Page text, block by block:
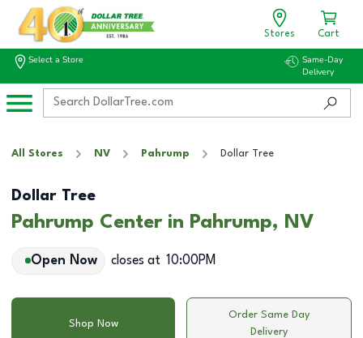
Stores Cart
Select a Store
Same-Day
Delivery
All Stores NV Pahrump Dollar Tree
Dollar Tree
Pahrump Center in Pahrump, NV
Open Now closes at 10:00PM
Shop Now
Order Same Day
Delivery